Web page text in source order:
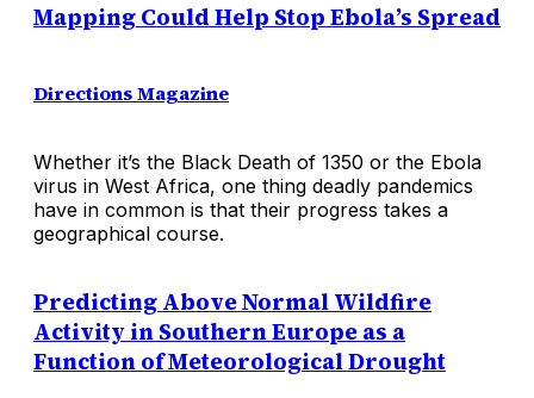
Mapping Could Help Stop Ebola’s Spread
Directions Magazine
Whether it’s the Black Death of 1350 or the Ebola
virus in West Africa, one thing deadly pandemics
have in common is that their progress takes a
geographical course.
Predicting Above Normal Wildfire
Activity in Southern Europe as a
Function of Meteorological Drought